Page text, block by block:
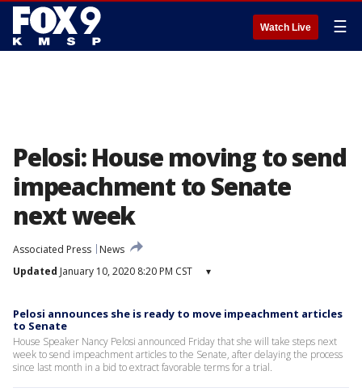
Watch Live ☰
Pelosi: House moving to send
impeachment to Senate
next week
Associated Press
News
Updated January 10, 2020 8:20 PM CST ▾
Pelosi announces she is ready to move impeachment articles
to Senate
House Speaker Nancy Pelosi announced Friday that she will take steps next
week to send impeachment articles to the Senate, after delaying the process
since last month in a bid to extract favorable terms for a trial.